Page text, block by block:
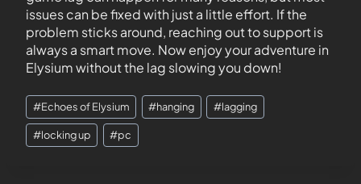
issues can be fixed with just a little effort. If the
problem sticks around, reaching out to support is
always a smart move. Now enjoy your adventure in
Elysium without the lag slowing you down!
#Echoes of Elysium #hanging #lagging
#locking up #pc